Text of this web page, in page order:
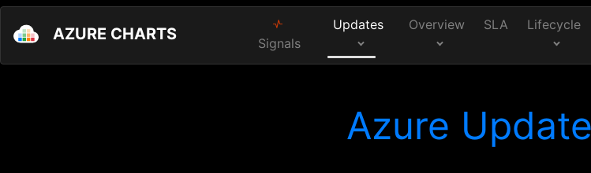
AZURE CHARTS Signals
Updates Overview SLA Lifecycle
Azure